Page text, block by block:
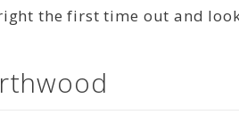
the first time out and